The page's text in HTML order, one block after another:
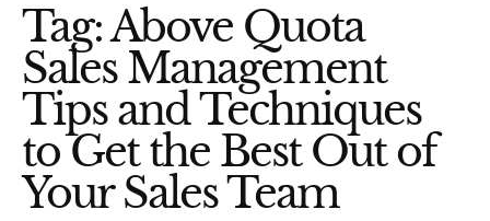
Tag:Above Quota
Sales Management
Tips and Techniques
to Get the Best Out of
Your Sales Team